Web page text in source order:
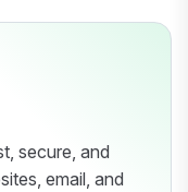
secure, and
email, and